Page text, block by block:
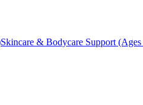
Skincare & Bodycare Support